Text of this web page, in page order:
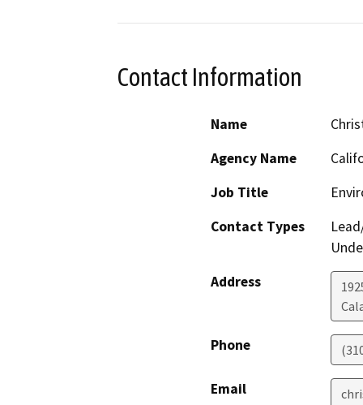
Contact Information
Name
Agency Name
Job Title
Contact Types
Address
Phone
Email